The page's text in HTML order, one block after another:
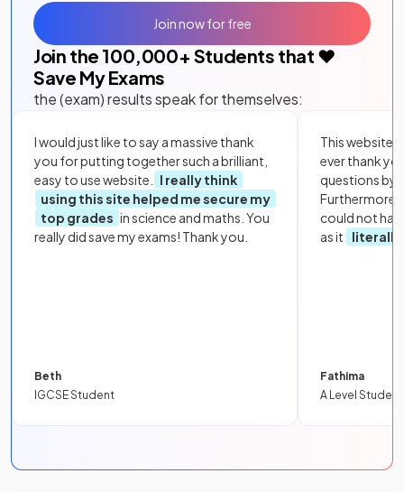
Join the 100,000+ Students that ❤️
Save My Exams
the (exam) results speak for themselves:
I would just like to say a massive thank
you for putting together such a brilliant,
easy to use website.
I really think
using this site helped me secure my
top grades in science and maths. You
really did save my exams! Thank you.
Beth
IGCSE Student
This website
ever thank
questions by
Furthermore,
could not
as it
literally
Fathima
A Level Student
Join now for free